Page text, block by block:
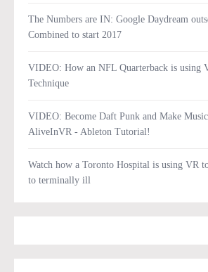
The Numbers are IN: Google Daydream
Combined to start 2017
VIDEO: How an NFL Quarterback is using
Technique
VIDEO: Become Daft Punk and Make
AliveInVR - Ableton Tutorial!
Watch how a Toronto Hospital is using VR
to terminally ill